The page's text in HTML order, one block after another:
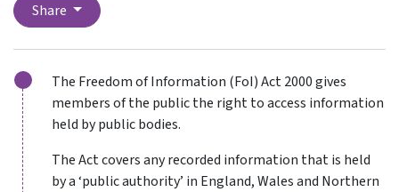
Share
The Freedom of Information (FoI) Act 2000 gives
members of the public the right to access information
held by public bodies.
The Act covers any recorded information that is held
by a ‘public authority’ in England, Wales and Northern